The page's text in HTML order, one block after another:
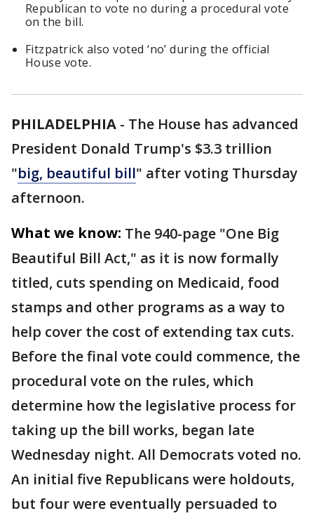
Republican to vote no during a procedural vote
on the bill.
Fitzpatrick also voted ‘no’ during the official
House vote.
PHILADELPHIA - The House has advanced
President Donald Trump's $3.3 trillion
"big, beautiful bill" after voting Thursday
afternoon.
What we know: The 940-page "One Big
Beautiful Bill Act," as it is now formally
titled, cuts spending on Medicaid, food
stamps and other programs as a way to
help cover the cost of extending tax cuts.
Before the final vote could commence, the
procedural vote on the rules, which
determine how the legislative process for
taking up the bill works, began late
Wednesday night. All Democrats voted no.
An initial five Republicans were holdouts,
but four were eventually persuaded to